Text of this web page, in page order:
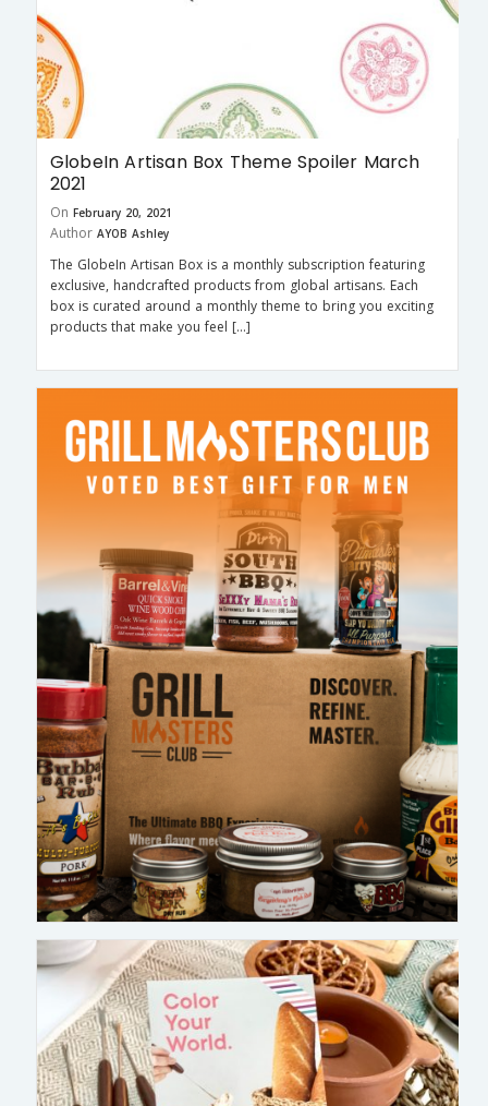
GlobeIn Artisan Box Theme Spoiler March
2021
On February 20, 2021
Author AYOB Ashley
The GlobeIn Artisan Box is a monthly subscription featuring
exclusive, handcrafted products from global artisans. Each
box is curated around a monthly theme to bring you exciting
products that make you feel […]